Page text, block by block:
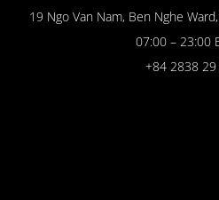
19 Ngo Van Nam, Ben Nghe
07:00 – 23:00
+84 2838